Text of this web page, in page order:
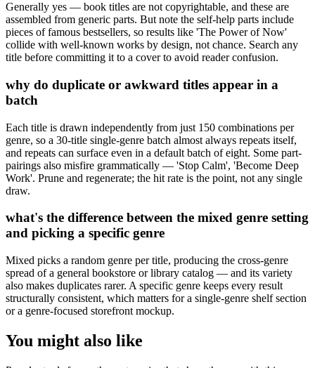
Generally yes — book titles are not copyrightable, and these are
assembled from generic parts. But note the self-help parts include
pieces of famous bestsellers, so results like 'The Power of Now'
collide with well-known works by design, not chance. Search any
title before committing it to a cover to avoid reader confusion.
why do duplicate or awkward titles appear in a
batch
Each title is drawn independently from just 150 combinations per
genre, so a 30-title single-genre batch almost always repeats itself,
and repeats can surface even in a default batch of eight. Some part-
pairings also misfire grammatically — 'Stop Calm', 'Become Deep
Work'. Prune and regenerate; the hit rate is the point, not any single
draw.
what's the difference between the mixed genre setting
and picking a specific genre
Mixed picks a random genre per title, producing the cross-genre
spread of a general bookstore or library catalog — and its variety
also makes duplicates rarer. A specific genre keeps every result
structurally consistent, which matters for a single-genre shelf section
or a genre-focused storefront mockup.
You might also like